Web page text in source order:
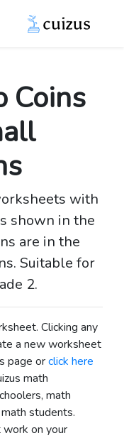
Coins
with
shown in the
are in the
Suitable for
2.
Clicking any
a new worksheet
page orclick here
math
math
students.
on your